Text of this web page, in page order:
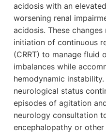
acidosis with an
worsening renal
acidosis. These
initiation of continuous
(CRRT) to manage fluid
imbalances while
hemodynamic
neurological status
episodes of agitation
neurology consultation
encephalopathy or